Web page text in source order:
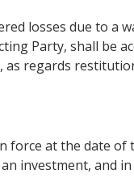
losses due to a
Party, shall be
regards
force at the date
investment, and